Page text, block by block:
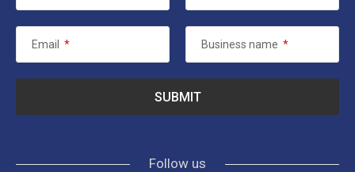
Email * Business name *
Follow us